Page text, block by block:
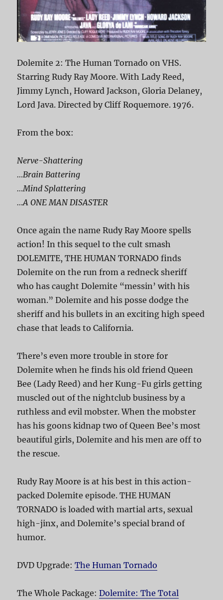
Dolemite 2: The Human Tornado on VHS.
Starring Rudy Ray Moore. With Lady Reed,
Jimmy Lynch, Howard Jackson, Gloria Delaney,
Lord Java. Directed by Cliff Roquemore. 1976.
From the box:
Nerve-Shattering
…Brain Battering
…Mind Splattering
…A ONE MAN DISASTER
Once again the name Rudy Ray Moore spells
action! In this sequel to the cult smash
DOLEMITE, THE HUMAN TORNADO finds
Dolemite on the run from a redneck sheriff
who has caught Dolemite “messin’ with his
woman.” Dolemite and his posse dodge the
sheriff and his bullets in an exciting high speed
chase that leads to California.
There’s even more trouble in store for
Dolemite when he finds his old friend Queen
Bee (Lady Reed) and her Kung-Fu girls getting
muscled out of the nightclub business by a
ruthless and evil mobster. When the mobster
has his goons kidnap two of Queen Bee’s most
beautiful girls, Dolemite and his men are off to
the rescue.
Rudy Ray Moore is at his best in this action-
packed Dolemite episode. THE HUMAN
TORNADO is loaded with martial arts, sexual
high-jinx, and Dolemite’s special brand of
humor.
DVD Upgrade:The Human Tornado
The Whole Package:Dolemite: The Total